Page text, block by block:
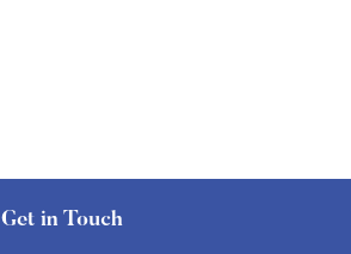
Get in Touch